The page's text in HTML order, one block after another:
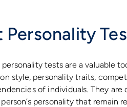
Personality
personality tests are a valuable
style, personality traits,
of individuals. They are
personality that remain